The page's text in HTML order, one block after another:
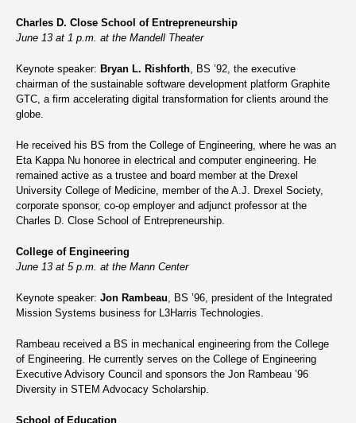
Charles D. Close School of Entrepreneurship
June 13 at 1 p.m. at the Mandell Theater
Keynote speaker: Bryan L. Rishforth, BS ’92, the executive
chairman of the sustainable software development platform Graphite
GTC, a firm accelerating digital transformation for clients around the
globe.
He received his BS from the College of Engineering, where he was an
Eta Kappa Nu honoree in electrical and computer engineering. He
remained active as a trustee and board member at the Drexel
University College of Medicine, member of the A.J. Drexel Society,
corporate sponsor, co-op employer and adjunct professor at the
Charles D. Close School of Entrepreneurship.
College of Engineering
June 13 at 5 p.m. at the Mann Center
Keynote speaker: Jon Rambeau, BS ’96, president of the Integrated
Mission Systems business for L3Harris Technologies.
Rambeau received a BS in mechanical engineering from the College
of Engineering. He currently serves on the College of Engineering
Executive Advisory Council and sponsors the Jon Rambeau ’96
Diversity in STEM Advocacy Scholarship.
School of Education